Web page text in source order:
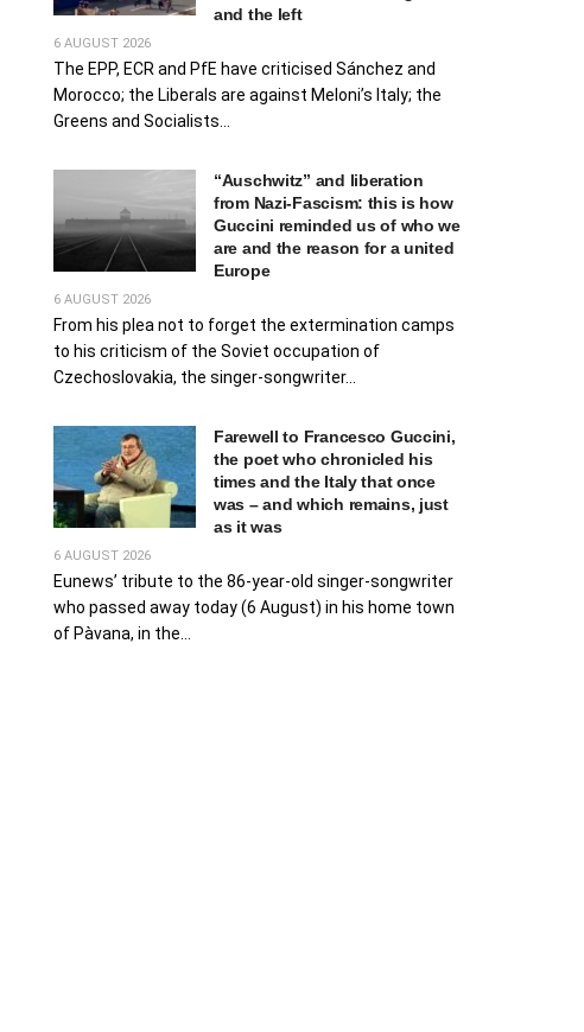
and the left
6 AUGUST 2026
The EPP, ECR and PfE have criticised Sánchez and
Morocco; the Liberals are against Meloni’s Italy; the
Greens and Socialists...
“Auschwitz” and liberation
from Nazi-Fascism: this is how
Guccini reminded us of who we
are and the reason for a united
Europe
6 AUGUST 2026
From his plea not to forget the extermination camps
to his criticism of the Soviet occupation of
Czechoslovakia, the singer-songwriter...
Farewell to Francesco Guccini,
the poet who chronicled his
times and the Italy that once
was – and which remains, just
as it was
6 AUGUST 2026
Eunews’ tribute to the 86-year-old singer-songwriter
who passed away today (6 August) in his home town
of Pàvana, in the...